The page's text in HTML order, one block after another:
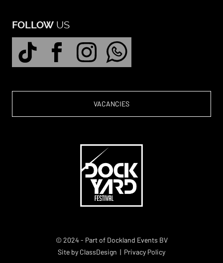
FOLLOW US
VACANCIES
© 2024 - Part of Dockland Events BV
Site by ClassDesign | Privacy Policy